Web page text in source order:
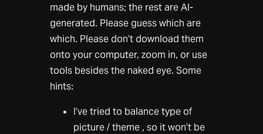
made by humans; the rest are AI-
generated. Please guess which are
which. Please don’t download them
onto your computer, zoom in, or use
tools besides the naked eye. Some
hints:
I’ve tried to balance type of
picture / theme , so it won’t be